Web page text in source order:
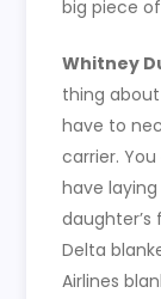
big piece
Whitney
thing
have to
carrier.
have
Delta
Airlines